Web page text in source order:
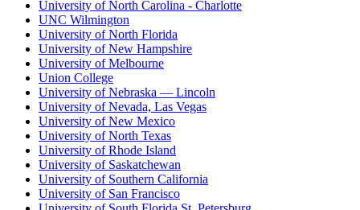
University of North Carolina - Charlotte
UNC Wilmington
University of North Florida
University of New Hampshire
University of Melbourne
Union College
University of Nebraska — Lincoln
University of Nevada, Las Vegas
University of New Mexico
University of North Texas
University of Rhode Island
University of Saskatchewan
University of Southern California
University of San Francisco